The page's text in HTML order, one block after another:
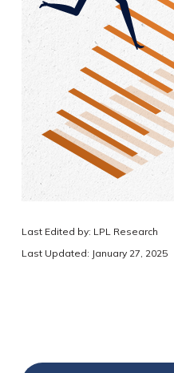
Last Edited by: LPL Research
Last Updated: January 27, 2025